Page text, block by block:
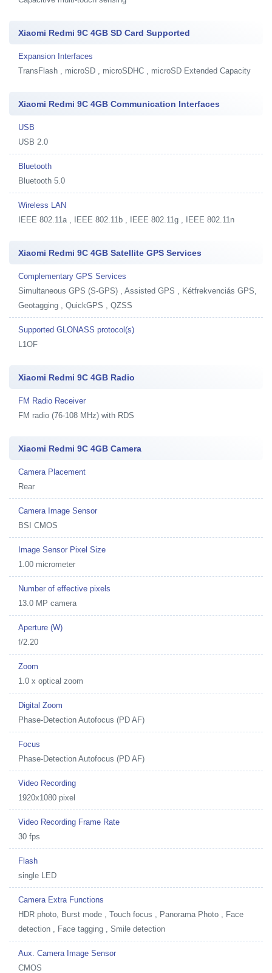
Xiaomi Redmi 9C 4GB SD Card Supported
Expansion Interfaces
TransFlash , microSD , microSDHC , microSD Extended Capacity
Xiaomi Redmi 9C 4GB Communication Interfaces
USB
USB 2.0
Bluetooth
Bluetooth 5.0
Wireless LAN
IEEE 802.11a , IEEE 802.11b , IEEE 802.11g , IEEE 802.11n
Xiaomi Redmi 9C 4GB Satellite GPS Services
Complementary GPS Services
Simultaneous GPS (S-GPS) , Assisted GPS , Kétfrekvenciás GPS,
Geotagging , QuickGPS , QZSS
Supported GLONASS protocol(s)
L1OF
Xiaomi Redmi 9C 4GB Radio
FM Radio Receiver
FM radio (76-108 MHz) with RDS
Xiaomi Redmi 9C 4GB Camera
Camera Placement
Rear
Camera Image Sensor
BSI CMOS
Image Sensor Pixel Size
1.00 micrometer
Number of effective pixels
13.0 MP camera
Aperture (W)
f/2.20
Zoom
1.0 x optical zoom
Digital Zoom
Phase-Detection Autofocus (PD AF)
Focus
Phase-Detection Autofocus (PD AF)
Video Recording
1920x1080 pixel
Video Recording Frame Rate
30 fps
Flash
single LED
Camera Extra Functions
HDR photo, Burst mode , Touch focus , Panorama Photo , Face
detection , Face tagging , Smile detection
Aux. Camera Image Sensor
CMOS